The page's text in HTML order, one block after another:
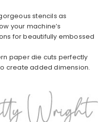
stencils as
your machine’s
for beautifully embossed
paper die cuts perfectly
create added dimension.